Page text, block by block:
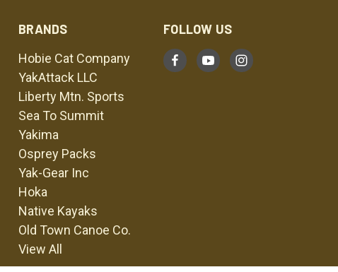
BRANDS
Hobie Cat Company
YakAttack LLC
Liberty Mtn. Sports
Sea To Summit
Yakima
Osprey Packs
Yak-Gear Inc
Hoka
Native Kayaks
Old Town Canoe Co.
View All
FOLLOW US